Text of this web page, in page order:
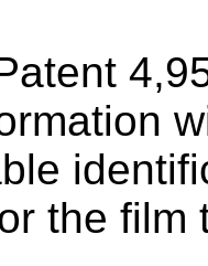
the film